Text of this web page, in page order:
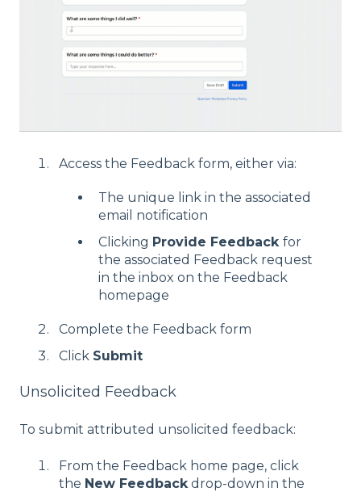
Access the Feedback form, either via:
The unique link in the associated
email notification
Clicking Provide Feedback for
the associated Feedback request
in the inbox on the Feedback
homepage
Complete the Feedback form
Click Submit
Unsolicited Feedback
To submit attributed unsolicited feedback:
From the Feedback home page, click
the New Feedback drop-down in the